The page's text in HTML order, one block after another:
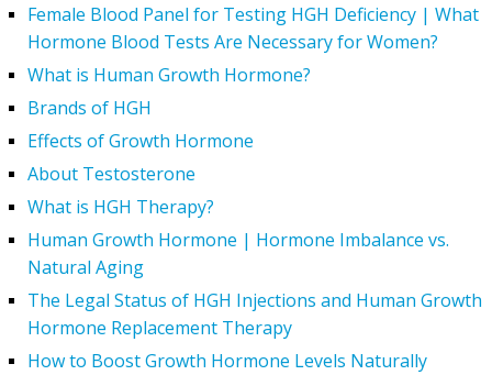
Female Blood Panel for Testing HGH Deficiency | What
Hormone Blood Tests Are Necessary for Women?
What is Human Growth Hormone?
Brands of HGH
Effects of Growth Hormone
About Testosterone
What is HGH Therapy?
Human Growth Hormone | Hormone Imbalance vs.
Natural Aging
The Legal Status of HGH Injections and Human Growth
Hormone Replacement Therapy
How to Boost Growth Hormone Levels Naturally